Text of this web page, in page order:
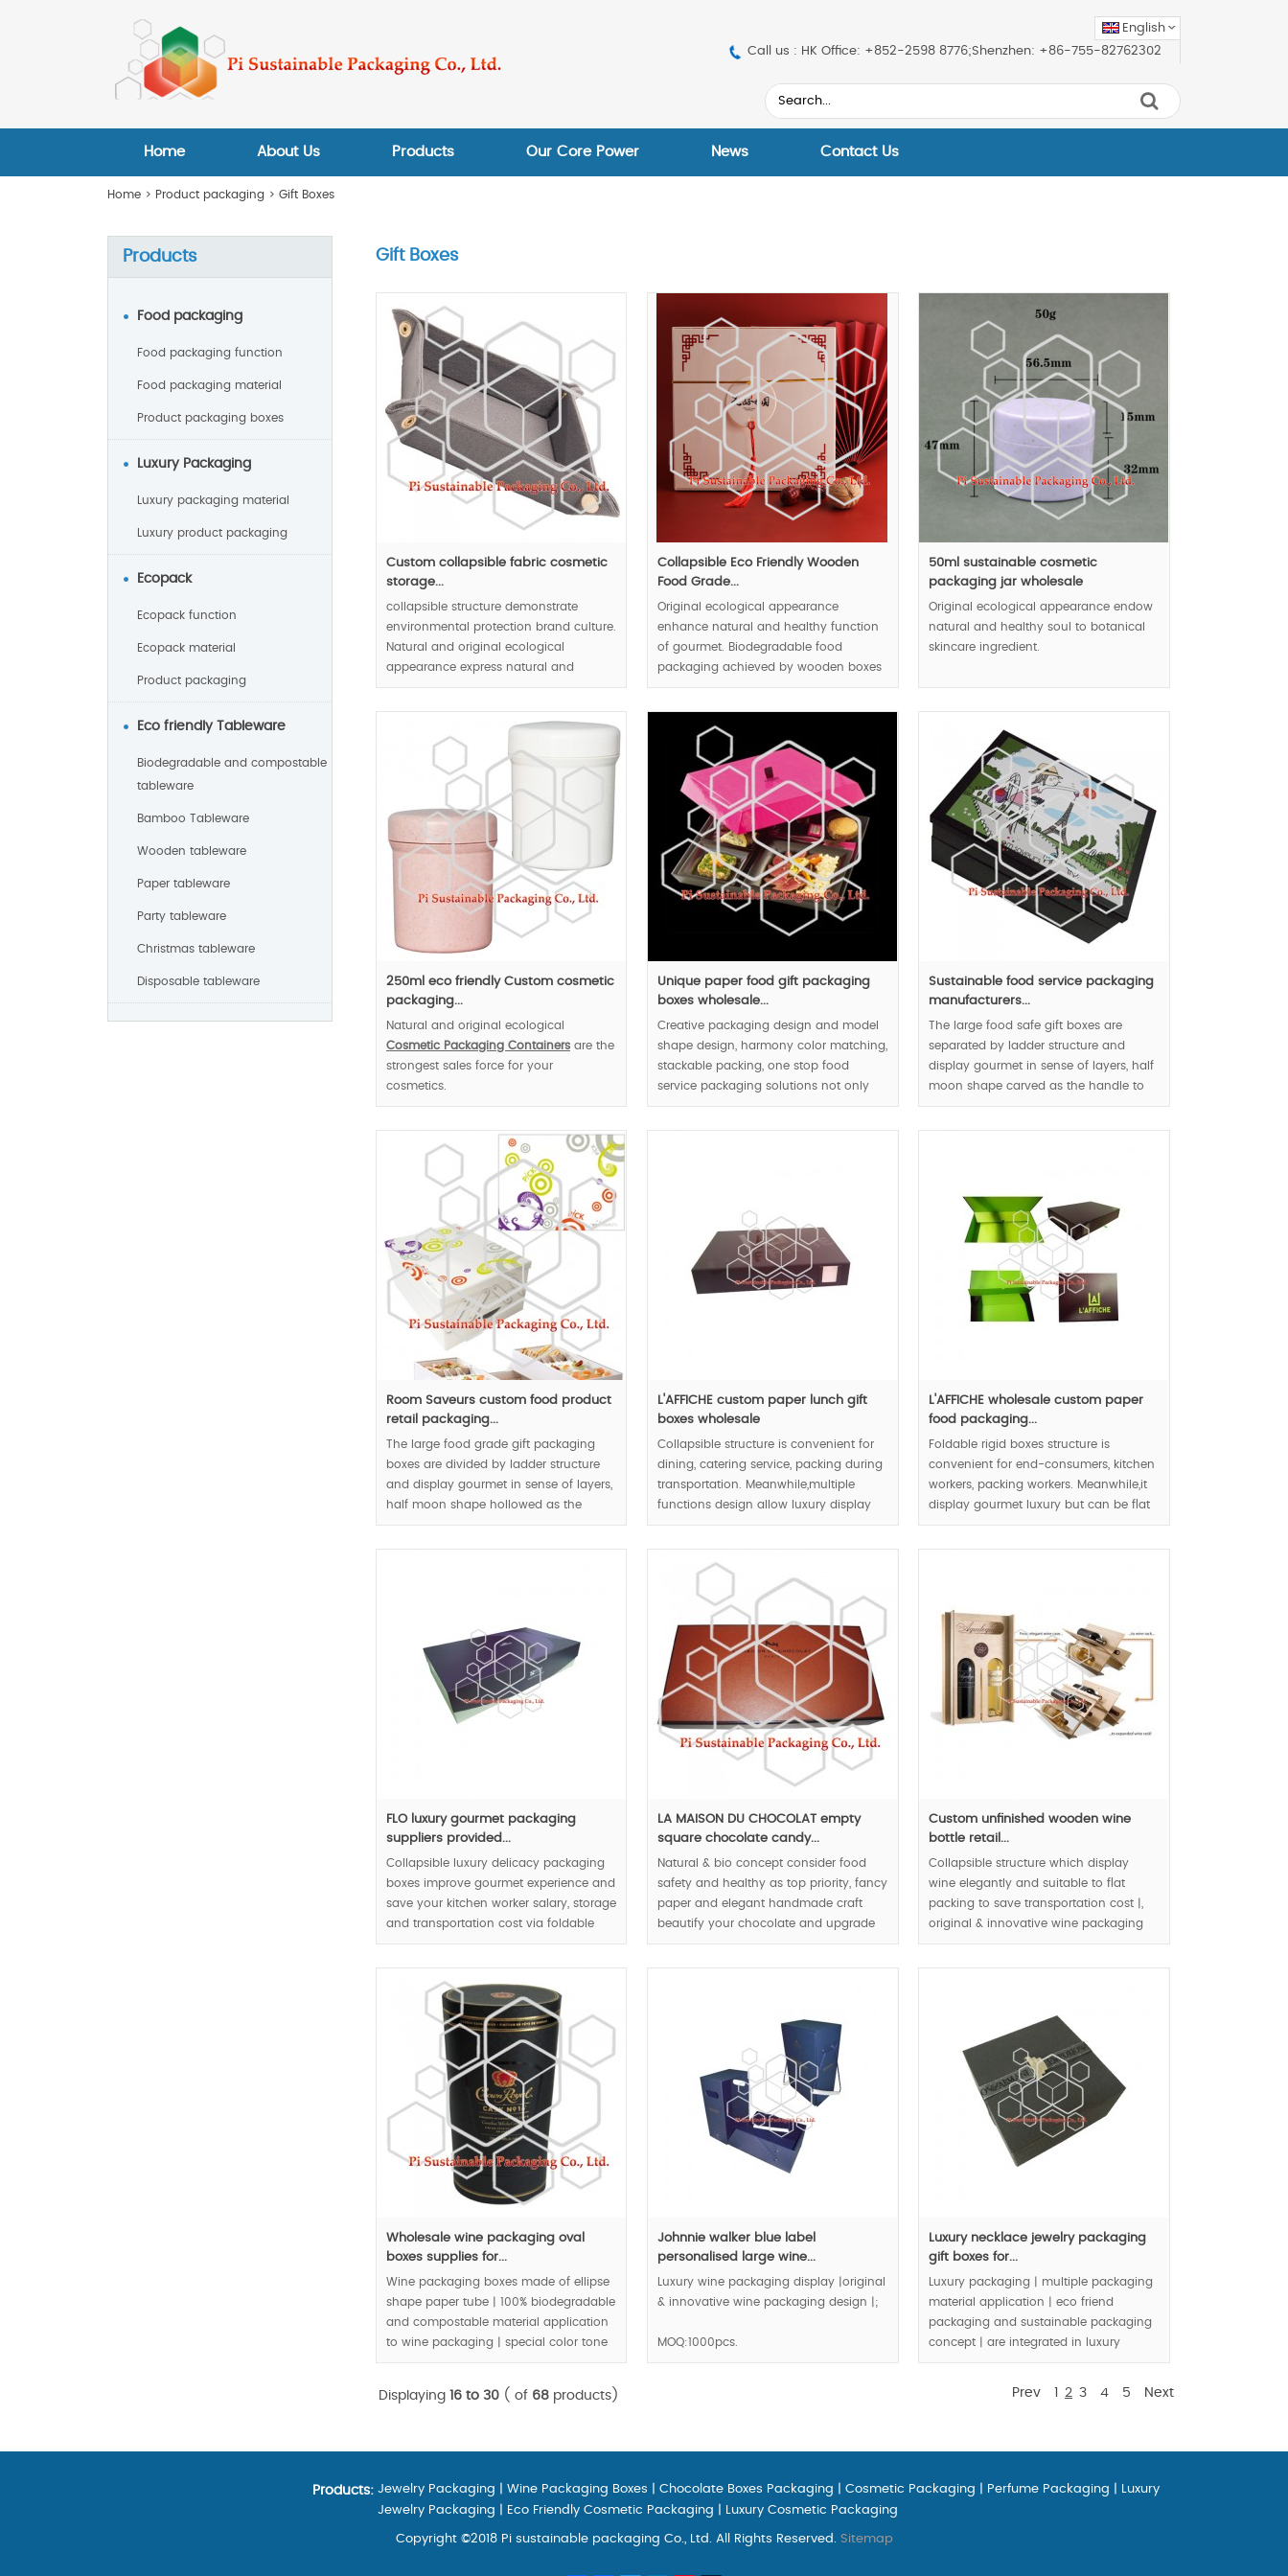
English
Call us : HK Office: +852-2598 8776;Shenzhen: +86-755-82762302
Home About Us Products Our Core Power News Contact Us
Home > Product packaging > Gift Boxes
Gift Boxes
Custom collapsible fabric cosmetic
storage...
collapsible structure demonstrate
environmental protection brand culture.
Natural and original ecological
appearance express natural and
healthy idea to public audienc.
Collapsible Eco Friendly Wooden
Food Grade...
Original ecological appearance
enhance natural and healthy function
of gourmet. Biodegradable food
packaging achieved by wooden boxes
win public responsible brand
transportation and storage energy
consumption.
MOQ:10000pcs.
50ml sustainable cosmetic
packaging jar wholesale
Original ecological appearance endow
natural and healthy soul to botanical
skincare ingredient.
MOQ:10k pcs.
250ml eco friendly Custom cosmetic
packaging...
Natural and original ecological
Cosmetic Packaging Containers are the
strongest sales force for your
cosmetics.
Unique paper food gift packaging
boxes wholesale...
Creative packaging design and model
shape design, harmony color matching,
stackable packing, one stop food
service packaging solutions not only
provide custom made meal boxes |, but
Sustainable food service packaging
manufacturers...
The large food safe gift boxes are
separated by ladder structure and
display gourmet in sense of layers, half
moon shape carved as the handle to
respect user-friendly design concept.
Room Saveurs custom food product
retail packaging...
The large food grade gift packaging
boxes are divided by ladder structure
and display gourmet in sense of layers,
half moon shape hollowed as the
handle respect user-friendly design
L'AFFICHE custom paper lunch gift
boxes wholesale
Collapsible structure is convenient for
dining, catering service, packing during
transportation. Meanwhile,multiple
functions design allow luxury display
and flat pack, the food boxes will
L'AFFICHE wholesale custom paper
food packaging...
Foldable rigid boxes structure is
convenient for end-consumers, kitchen
workers, packing workers. Meanwhile,it
display gourmet luxury but can be flat
pack. The food boxes will become
FLO luxury gourmet packaging
suppliers provided...
Collapsible luxury delicacy packaging
boxes improve gourmet experience and
save your kitchen worker salary, storage
and transportation cost via foldable
rigid boxes structure.
MOQ:1000pcs.
LA MAISON DU CHOCOLAT empty
square chocolate candy...
Natural & bio concept consider food
safety and healthy as top priority, fancy
paper and elegant handmade craft
beautify your chocolate and upgrade
your chocolate to luxury level.
Custom unfinished wooden wine
bottle retail...
Collapsible structure which display
wine elegantly and suitable to flat
packing to save transportation cost |,
original & innovative wine packaging
design | eco friendly packaging |
Wholesale wine packaging oval
boxes supplies for...
Wine packaging boxes made of ellipse
shape paper tube | 100% biodegradable
and compostable material application
to wine packaging | special color tone
matching create royal quality.
MOQ:3000pcs.
Johnnie walker blue label
personalised large wine...
Luxury wine packaging display |original
& innovative wine packaging design |;
MOQ:1000pcs.
Luxury necklace jewelry packaging
gift boxes for...
Luxury packaging | multiple packaging
material application | eco friend
packaging and sustainable packaging
concept | are integrated in luxury
jewelry packaging boxes |.
Displaying 16 to 30 ( of 68 products) Prev 2 3 4 5 Next
Products
Food packaging
Food packaging function
Food packaging material
Product packaging boxes
Luxury Packaging
Luxury packaging material
Luxury product packaging
Ecopack
Ecopack function
Ecopack material
Product packaging
Eco friendly Tableware
Biodegradable and compostable
tableware
Bamboo Tableware
Wooden tableware
Paper tableware
Party tableware
Christmas tableware
Disposable tableware
Products: Jewelry Packaging Wine Packaging Boxes Chocolate Boxes Packaging Cosmetic Packaging Perfume Packaging
Luxury
Jewelry Packaging
Eco Friendly Cosmetic Packaging Luxury Cosmetic Packaging
Copyright ©2018 Pi sustainable packaging Co., Ltd. All Rights Reserved. Sitemap